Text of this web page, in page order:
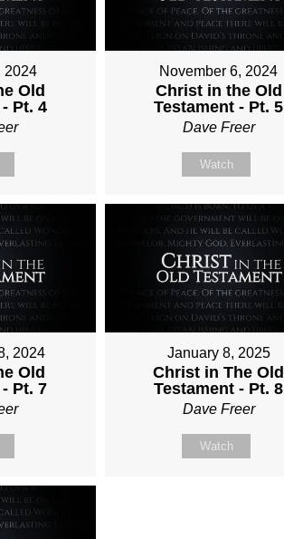
2024
Old
Pt. 4
November 6, 2024
Christ in the Old
Testament - Pt. 5
Dave Freer
Watch
2024
Old
Pt. 7
January 8, 2025
Christ in The Old
Testament - Pt. 8
Dave Freer
Watch